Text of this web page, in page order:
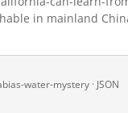
in mainland
water-mystery · JSON